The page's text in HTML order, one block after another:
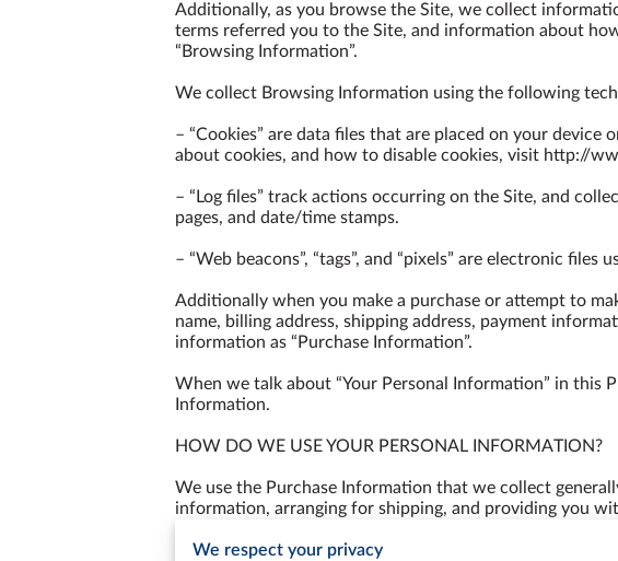
Additionally, as you browse the Site, we collect
terms referred you to the Site, and information about
“Browsing Information”.
We collect Browsing Information using the following
– “Cookies” are data files that are placed on your
about cookies, and how to disable cookies, visit http://
– “Log files” track actions occurring on the Site, and
pages, and date/time stamps.
– “Web beacons”, “tags”, and “pixels” are electronic
Additionally when you make a purchase or attempt to
name, billing address, shipping address, payment
information as “Purchase Information”.
When we talk about “Your Personal Information” in this
Information.
HOW DO WE USE YOUR PERSONAL INFORMATION?
We use the Purchase Information that we collect
information, arranging for shipping, and providing you
We respect your privacy